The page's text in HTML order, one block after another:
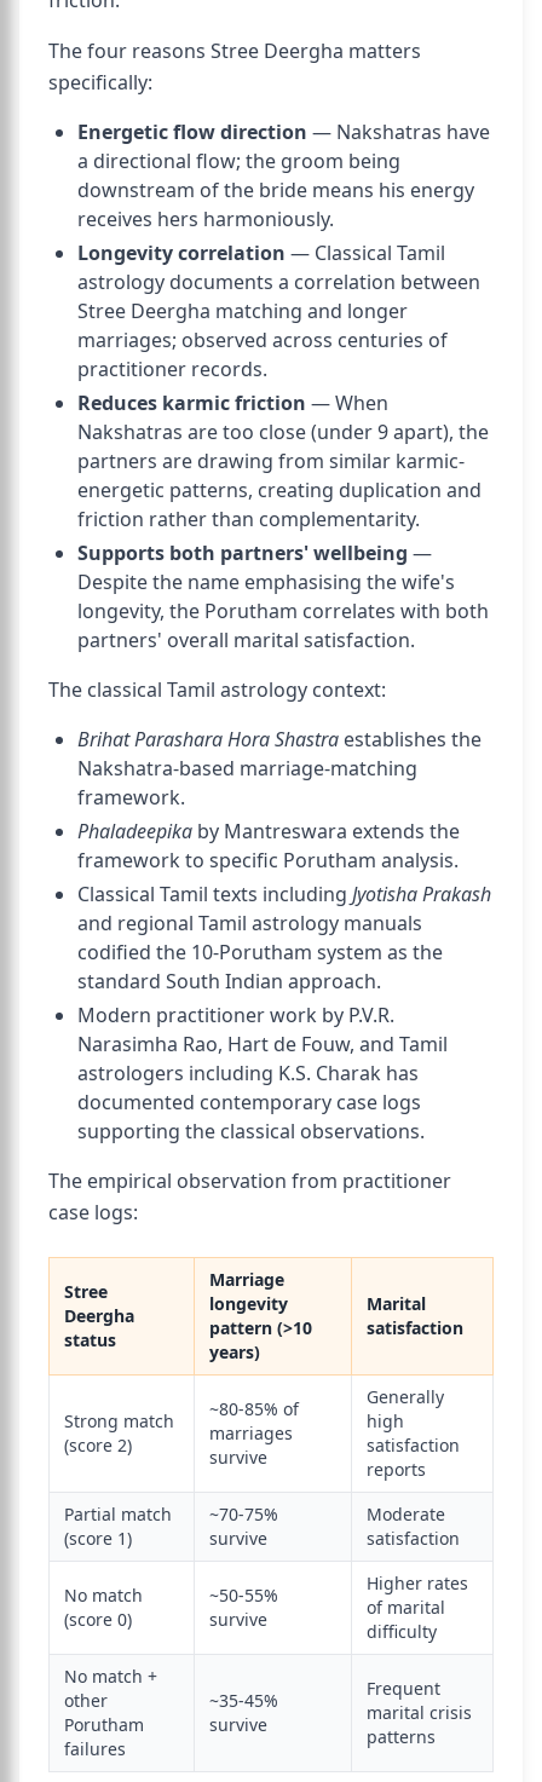
The four reasons Stree Deergha matters
specifically:
Energetic flow direction — Nakshatras have
a directional flow; the groom being
downstream of the bride means his energy
receives hers harmoniously.
Longevity correlation — Classical Tamil
astrology documents a correlation between
Stree Deergha matching and longer
marriages; observed across centuries of
practitioner records.
Reduces karmic friction — When
Nakshatras are too close (under 9 apart), the
partners are drawing from similar karmic-
energetic patterns, creating duplication and
friction rather than complementarity.
Supports both partners' wellbeing —
Despite the name emphasising the wife's
longevity, the Porutham correlates with both
partners' overall marital satisfaction.
The classical Tamil astrology context:
Brihat Parashara Hora Shastra establishes the
Nakshatra-based marriage-matching
framework.
Phaladeepika by Mantreswara extends the
framework to specific Porutham analysis.
Classical Tamil texts including Jyotisha Prakash
and regional Tamil astrology manuals
codified the 10-Porutham system as the
standard South Indian approach.
Modern practitioner work by P.V.R.
Narasimha Rao, Hart de Fouw, and Tamil
astrologers including K.S. Charak has
documented contemporary case logs
supporting the classical observations.
The empirical observation from practitioner
case logs:
Stree
Deergha
status
Marriage
longevity
pattern (>10
years)
Marital
satisfaction
Strong match
(score 2)
~80-85% of
marriages
survive
Generally
high
satisfaction
reports
Partial match
(score 1)
~70-75%
survive
Moderate
satisfaction
No match
(score 0)
~50-55%
survive
Higher rates
of marital
difficulty
No match +
other
Porutham
failures
~35-45%
survive
Frequent
marital crisis
patterns